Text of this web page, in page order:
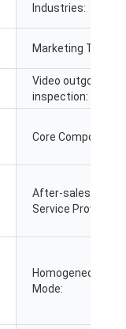
Industries:
Marketing Type:
Video outgoing-
inspection:
Core Components:
After-sales
Service Provided:
Homogeneous
Mode: